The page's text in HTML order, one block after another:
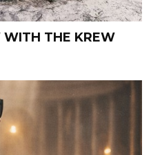
WITH THE KREW